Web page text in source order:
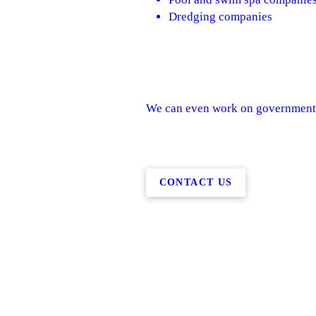
Dredging companies
We can even work on
CONTACT US